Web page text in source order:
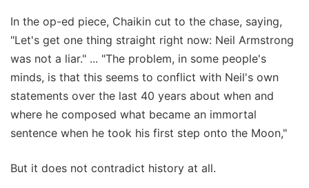
In the op-ed piece, Chaikin cut to the chase, saying,
"Let's get one thing straight right now: Neil Armstrong
was not a liar." ... "The problem, in some people's
minds, is that this seems to conflict with Neil's own
statements over the last 40 years about when and
where he composed what became an immortal
sentence when he took his first step onto the Moon,"
But it does not contradict history at all.